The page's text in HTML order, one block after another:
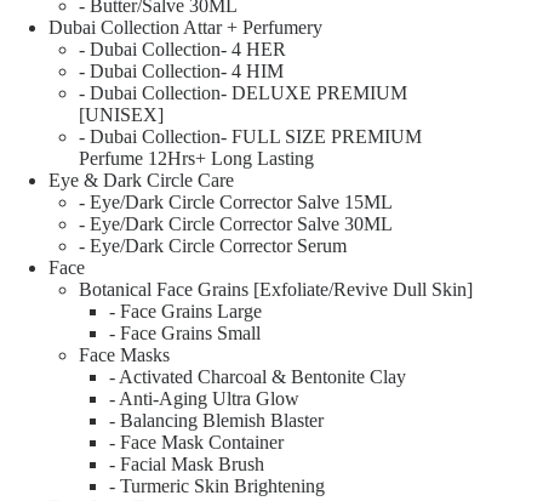
- Butter/Salve 30ML
Dubai Collection Attar + Perfumery
- Dubai Collection- 4 HER
- Dubai Collection- 4 HIM
- Dubai Collection- DELUXE PREMIUM
[UNISEX]
- Dubai Collection- FULL SIZE PREMIUM
Perfume 12Hrs+ Long Lasting
Eye & Dark Circle Care
- Eye/Dark Circle Corrector Salve 15ML
- Eye/Dark Circle Corrector Salve 30ML
- Eye/Dark Circle Corrector Serum
Face
Botanical Face Grains [Exfoliate/Revive Dull Skin]
- Face Grains Large
- Face Grains Small
Face Masks
- Activated Charcoal & Bentonite Clay
- Anti-Aging Ultra Glow
- Balancing Blemish Blaster
- Face Mask Container
- Facial Mask Brush
- Turmeric Skin Brightening